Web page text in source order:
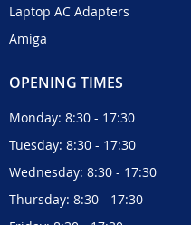
Laptop AC Adapters
Amiga
OPENING TIMES
Monday: 8:30 - 17:30
Tuesday: 8:30 - 17:30
Wednesday: 8:30 - 17:30
Thursday: 8:30 - 17:30